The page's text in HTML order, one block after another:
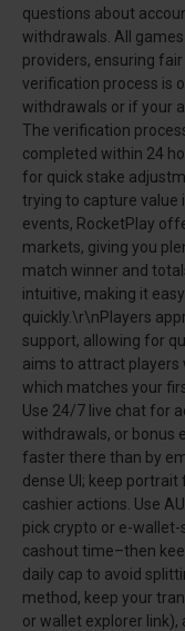
questions about
withdrawals. All
providers, ensuring
verification process is
withdrawals or if your
The verification
completed within 24
for quick stake
trying to capture value
events, RocketPlay
markets, giving you
match winner and
intuitive, making it
quickly.\r\nPlayers
support, allowing for
aims to attract players
which matches your
Use 24/7 live chat for
withdrawals, or bonus
faster there than by
dense UI; keep
cashier actions. Use
pick crypto or e-
cashout time–then
daily cap to avoid
method, keep your
or wallet explorer link),